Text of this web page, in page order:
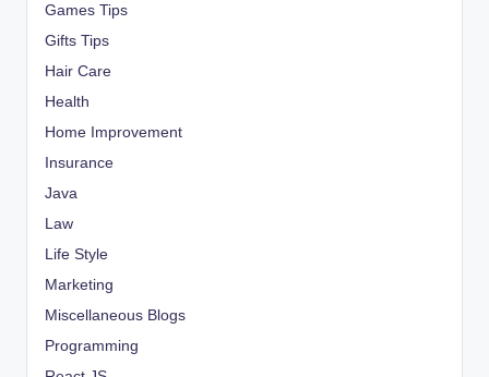
Games Tips
Gifts Tips
Hair Care
Health
Home Improvement
Insurance
Java
Law
Life Style
Marketing
Miscellaneous Blogs
Programming